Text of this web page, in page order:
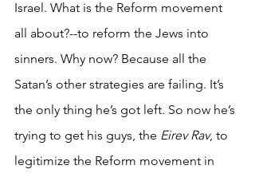
Israel. What is the Reform movement
all about?--to reform the Jews into
sinners. Why now? Because all the
Satan’s other strategies are failing. It’s
the only thing he’s got left. So now he’s
trying to get his guys, the Eirev Rav, to
legitimize the Reform movement in